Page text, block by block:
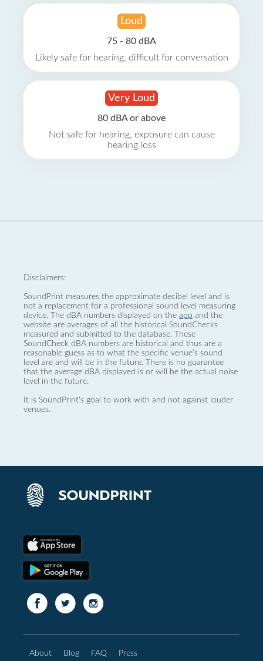
Loud
75 - 80 dBA
Likely safe for hearing, difficult for conversation
Very Loud
80 dBA or above
Not safe for hearing, exposure can cause
hearing loss
Disclaimers:
SoundPrint measures the approximate decibel level and is
not a replacement for a professional sound level measuring
device. The dBA numbers displayed on the app and the
website are averages of all the historical SoundChecks
measured and submitted to the database. These
SoundCheck dBA numbers are historical and thus are a
reasonable guess as to what the specific venue’s sound
level are and will be in the future. There is no guarantee
that the average dBA displayed is or will be the actual noise
level in the future.
It is SoundPrint's goal to work with and not against louder
venues.
About Blog FAQ Press